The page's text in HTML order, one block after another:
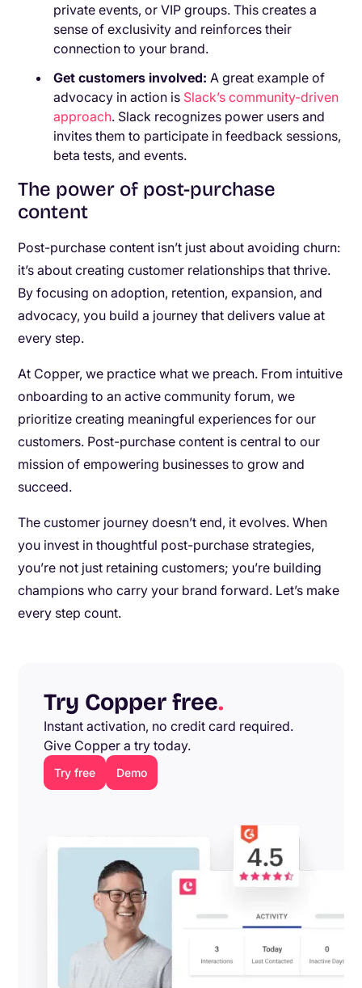
private events, or VIP groups. This creates a
sense of exclusivity and reinforces their
connection to your brand.
Get customers involved: A great example of
advocacy in action is Slack’s community-driven
approach. Slack recognizes power users and
invites them to participate in feedback sessions,
beta tests, and events.
The power of post-purchase
content
Post-purchase content isn’t just about avoiding churn:
it’s about creating customer relationships that thrive.
By focusing on adoption, retention, expansion, and
advocacy, you build a journey that delivers value at
every step.
At Copper, we practice what we preach. From intuitive
onboarding to an active community forum, we
prioritize creating meaningful experiences for our
customers. Post-purchase content is central to our
mission of empowering businesses to grow and
succeed.
The customer journey doesn’t end, it evolves. When
you invest in thoughtful post-purchase strategies,
you’re not just retaining customers; you’re building
champions who carry your brand forward. Let’s make
every step count.
Try Copper free.
Instant activation, no credit card required.
Give Copper a try today.
Try free Demo